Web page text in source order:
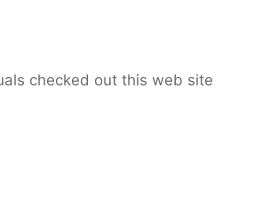
checked out this web site